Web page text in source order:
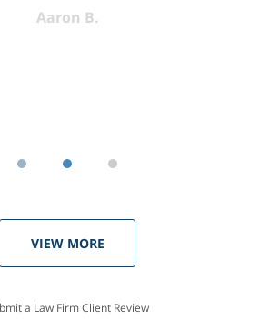
Aaron B.
VIEW MORE
a Law Firm Client Review